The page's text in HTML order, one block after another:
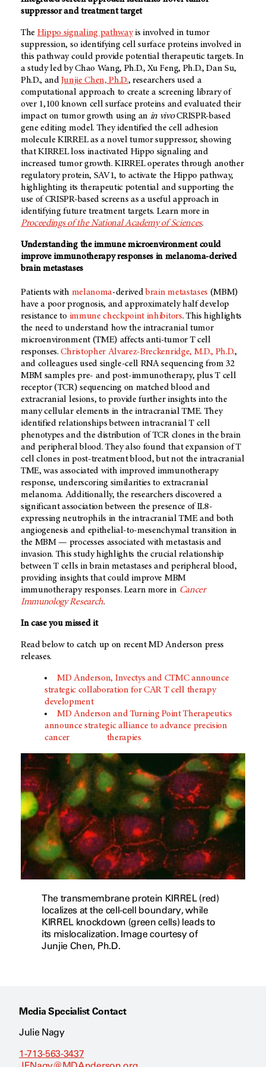
suppressor and treatment target
The Hippo signaling pathwayis involved in tumor
suppression, so identifying cell surface proteins involved in
this pathway could provide potential therapeutic targets. In
a study led by Chao Wang, Ph.D., Xu Feng, Ph.D., Dan Su,
Ph.D., andJunjie Chen, Ph.D., researchers used a
computational approach to create a screening library of
over 1,100 known cell surface proteins and evaluated their
impact on tumor growth using an in vivoCRISPR-based
gene editing model. They identified the cell adhesion
molecule KIRREL as a novel tumor suppressor, showing
that KIRREL loss inactivated Hippo signaling and
increased tumor growth. KIRREL operates through another
regulatory protein, SAV1, to activate the Hippo pathway,
highlighting its therapeutic potential and supporting the
use of CRISPR-based screens as a useful approach in
identifying future treatment targets. Learn more in
Proceedings of the National Academy of Sciences.
Understanding the immune microenvironment could
improve immunotherapy responses in melanoma-derived
brain metastases
Patients with melanoma-derivedbrain metastases (MBM)
have a poor prognosis, and approximately half develop
resistance to immune checkpoint inhibitors. This highlights
the need to understand how the intracranial tumor
microenvironment (TME) affects anti-tumor T cell
responses.Christopher Alvarez-Breckenridge, M.D., Ph.D.,
and colleagues used single-cell RNA sequencing from 32
MBM samples pre- and post-immunotherapy, plus T cell
receptor (TCR) sequencing on matched blood and
extracranial lesions, to provide further insights into the
many cellular elements in the intracranial TME. They
identified relationships between intracranial T cell
phenotypes and the distribution of TCR clones in the brain
and peripheral blood. They also found that expansion of T
cell clones in post-treatment blood, but not the intracranial
TME, was associated with improved immunotherapy
response, underscoring similarities to extracranial
melanoma. Additionally, the researchers discovered a
significant association between the presence of IL8-
expressing neutrophils in the intracranial TME and both
angiogenesis and epithelial-to-mesenchymal transition in
the MBM — processes associated with metastasis and
invasion. This study highlights the crucial relationship
between T cells in brain metastases and peripheral blood,
providing insights that could improve MBM
immunotherapy responses. Learn more in Cancer
Immunology Research.
In case you missed it
Read below to catch up on recent MD Anderson press
releases.
MD Anderson, Invectys and CTMC announce
strategic collaboration for CAR T cell therapy
development
MD Anderson and Turning Point Therapeutics
announce strategic alliance to advance precision
cancer
therapies
The transmembrane protein KIRREL (red)
localizes at the cell-cell boundary, while
KIRREL knockdown (green cells) leads to
its mislocalization. Image courtesy of
Junjie Chen, Ph.D.
Media Specialist Contact
Julie Nagy
1-713-563-3437